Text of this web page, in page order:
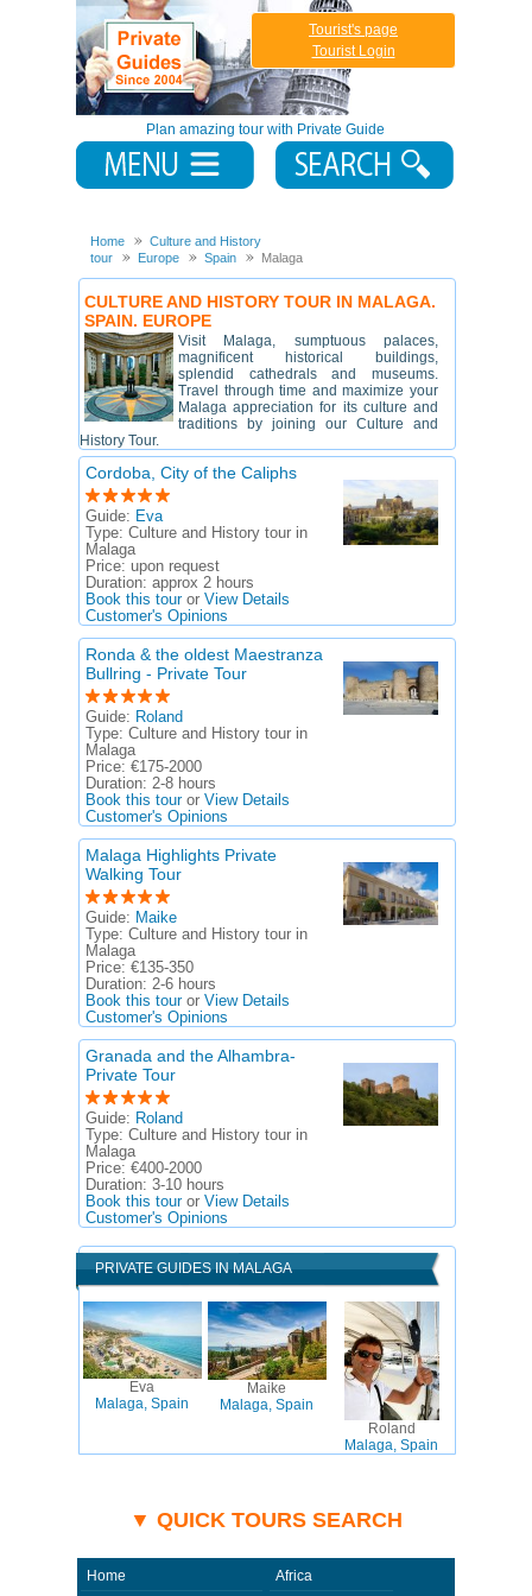
Plan amazing tour with Private Guide
Tourist's page
Tourist Login
Home
Culture and History
tour
Europe Spain Malaga
CULTURE AND HISTORY TOUR IN MALAGA.
SPAIN. EUROPE
Visit Malaga, sumptuous palaces,
magnificent historical buildings,
splendid cathedrals and museums.
Travel through time and maximize your
Malaga appreciation for its culture and
traditions by joining our Culture and
History Tour.
Cordoba, City of the Caliphs
Guide: Eva
Type: Culture and History tour in
Malaga
Price: upon request
Duration: approx 2 hours
Book this touror View Details
Customer's Opinions
Ronda & the oldest Maestranza
Bullring - Private Tour
Guide: Roland
Type: Culture and History tour in
Malaga
Price: €175-2000
Duration: 2-8 hours
Book this touror View Details
Customer's Opinions
Malaga Highlights Private
Walking Tour
Guide: Maike
Type: Culture and History tour in
Malaga
Price: €135-350
Duration: 2-6 hours
Book this touror View Details
Customer's Opinions
Granada and the Alhambra-
Private Tour
Guide: Roland
Type: Culture and History tour in
Malaga
Price: €400-2000
Duration: 3-10 hours
Book this touror View Details
Customer's Opinions
PRIVATE GUIDES IN MALAGA
Eva
Malaga, Spain
Maike
Malaga, Spain
Roland
Malaga, Spain
▼ QUICK TOURS SEARCH
Home Africa